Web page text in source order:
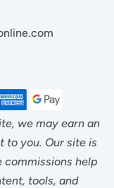
we may earn an
to you. Our site is
commissions help
tools, and